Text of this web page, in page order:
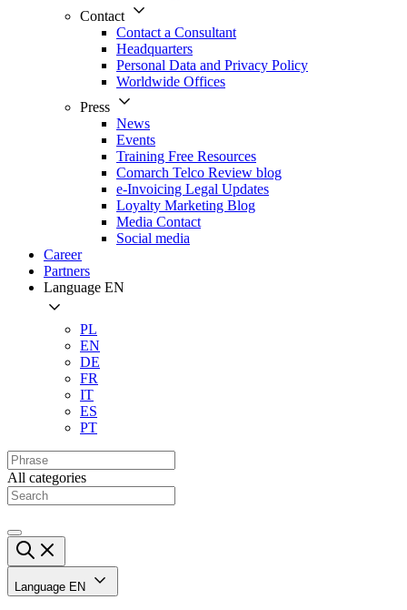
Contact
Contact a Consultant
Headquarters
Personal Data and Privacy Policy
Worldwide Offices
Press
News
Events
Training Free Resources
Comarch Telco Review blog
e-Invoicing Legal Updates
Loyalty Marketing Blog
Media Contact
Social media
Career
Partners
Language EN
PL
EN
DE
FR
IT
ES
PT
All categories
Language EN